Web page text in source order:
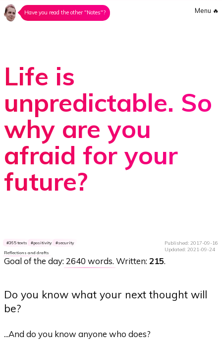
Have you read the other "Notes"? Menu 🔥
Life is
unpredictable. So
why are you
afraid for your
future?
Published: 2017-09-16
Updated: 2021-09-24
365 texts positivity security
Reflections and drafts
Goal of the day:2640 words. Written:215.
Do you know what your next thought will
be?
...And do you know anyone who does?